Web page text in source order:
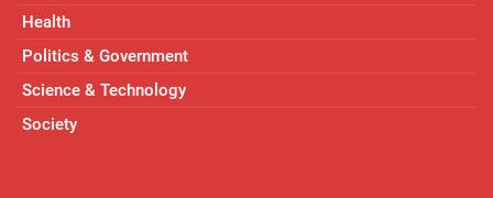
Health
Politics & Government
Science & Technology
Society